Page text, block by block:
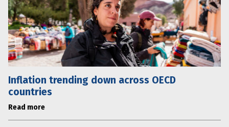
Inflation trending down across OECD
countries
Read more